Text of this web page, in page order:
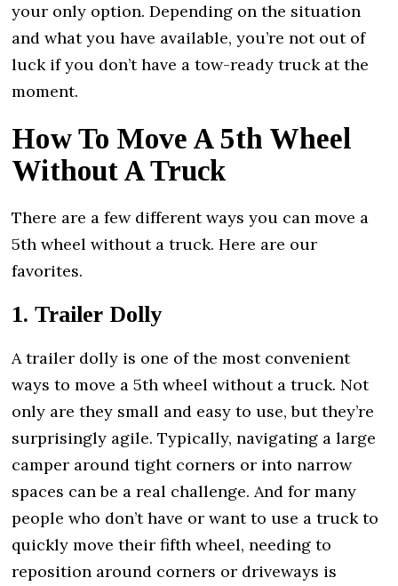
your only option. Depending on the situation
and what you have available, you’re not out of
luck if you don’t have a tow-ready truck at the
moment.
How To Move A 5th Wheel
Without A Truck
There are a few different ways you can move a
5th wheel without a truck. Here are our
favorites.
1. Trailer Dolly
A trailer dolly is one of the most convenient
ways to move a 5th wheel without a truck. Not
only are they small and easy to use, but they’re
surprisingly agile. Typically, navigating a large
camper around tight corners or into narrow
spaces can be a real challenge. And for many
people who don’t have or want to use a truck to
quickly move their fifth wheel, needing to
reposition around corners or driveways is